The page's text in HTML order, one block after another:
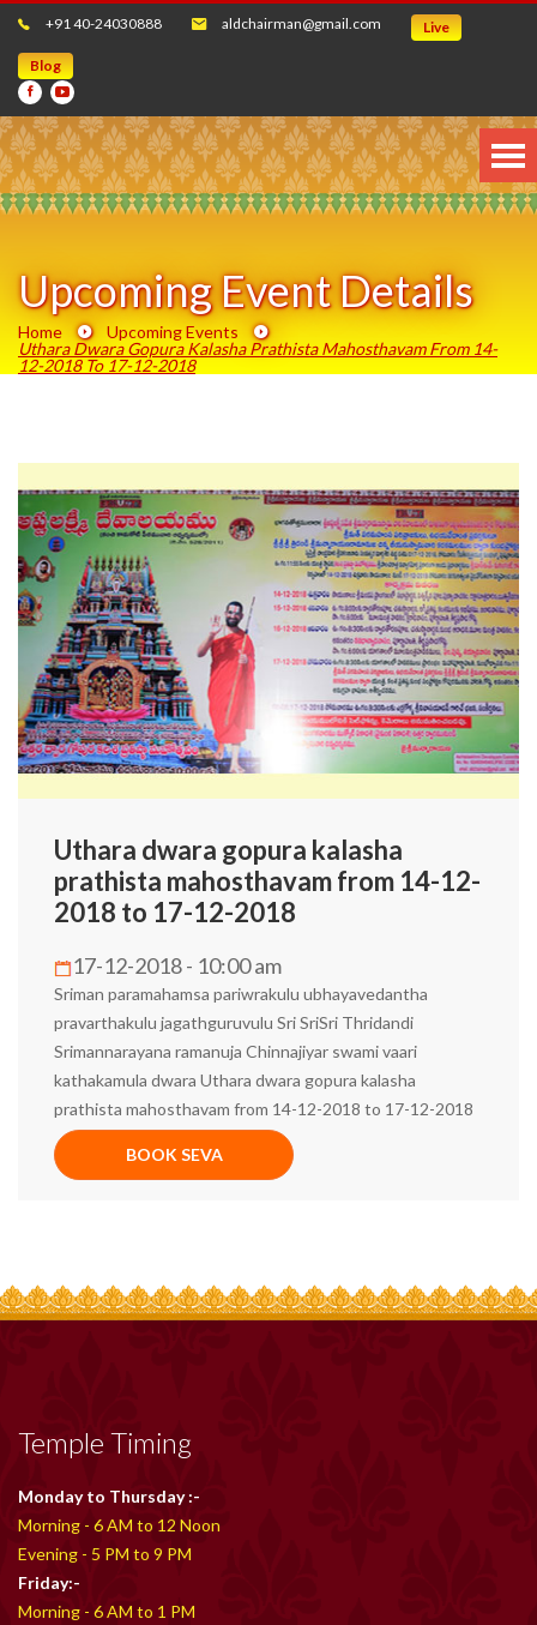
+91 40-24030888 aldchairman@gmail.com Live
Blog
Upcoming Event Details
Home
Upcoming Events
Uthara Dwara Gopura Kalasha Prathista Mahosthavam From 14-
12-2018 To 17-12-2018
Uthara dwara gopura kalasha
prathista mahosthavam from 14-12-
2018 to 17-12-2018
17-12-2018 - 10:00 am
Sriman paramahamsa pariwrakulu ubhayavedantha
pravarthakulu jagathguruvulu Sri SriSri Thridandi
Srimannarayana ramanuja Chinnajiyar swami vaari
kathakamula dwara Uthara dwara gopura kalasha
prathista mahosthavam from 14-12-2018 to 17-12-2018
BOOK SEVA
Temple Timing
Monday to Thursday :-
Morning - 6 AM to 12 Noon
Evening - 5 PM to 9 PM
Friday:-
Morning - 6 AM to 1 PM